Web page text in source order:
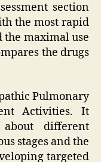
section
the most rapid
the maximal use
the drugs
Pulmonary
Activities. It
different
stages and the
targeted